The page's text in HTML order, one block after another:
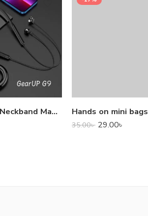
GearUP G9 Neckband Magnetic Metal Earphone With Good Quality Microphone Hands on mini bags
35.00৳ 29.00৳